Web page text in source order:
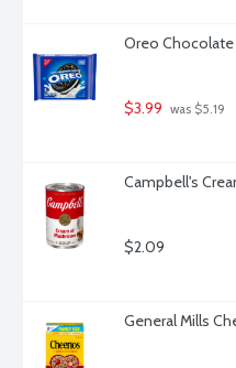
Oreo Chocolate
$3.99 was $5.19
Campbell's
$2.09
General Mills